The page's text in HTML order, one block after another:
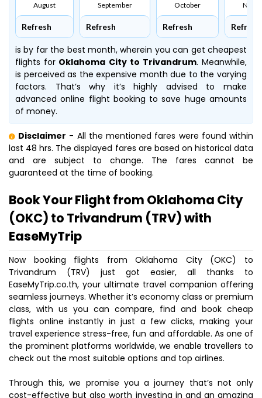
August
Refresh
September
Refresh
October
Refresh Refresh
is by far the best month, wherein you can get cheapest
flights for Oklahoma City to Trivandrum. Meanwhile,
is perceived as the expensive month due to the varying
factors. That’s why it’s highly advised to make
advanced online flight booking to save huge amounts
of money.
Disclaimer - All the mentioned fares were found within
last 48 hrs. The displayed fares are based on historical data
and are subject to change. The fares cannot be
guaranteed at the time of booking.
Book Your Flight from Oklahoma City
(OKC) to Trivandrum (TRV) with
EaseMyTrip
Now booking flights from Oklahoma City (OKC) to
Trivandrum (TRV) just got easier, all thanks to
EaseMyTrip.co.th, your ultimate travel companion offering
seamless journeys. Whether it’s economy class or premium
class, with us you can compare, find and book cheap
flights online instantly in just a few clicks, making your
travel experience stress-free, fun and affordable. As one of
the prominent platforms worldwide, we enable travellers to
check out the most suitable options and top airlines.
Through this, we promise you a journey that’s not only
cost-effective but also worth investing in and an amazing